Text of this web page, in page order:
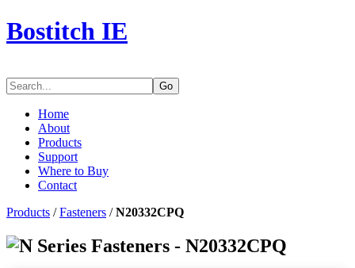
Bostitch IE
Go
Home
About
Products
Support
Where to Buy
Contact
Products /Fasteners /N20332CPQ
Series Fasteners - N20332CPQ